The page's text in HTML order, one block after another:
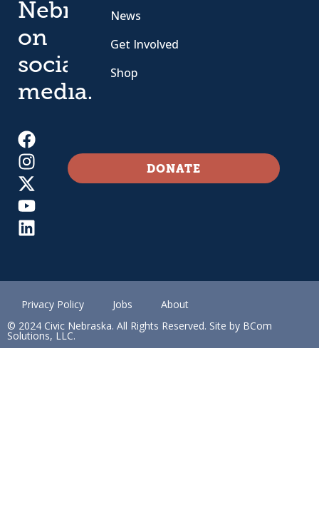
Nebraska
on
social
media.
News
Get Involved
Shop
DONATE
Privacy Policy Jobs
About
© 2024 Civic Nebraska. All Rights Reserved. Site by BCom
Solutions, LLC.